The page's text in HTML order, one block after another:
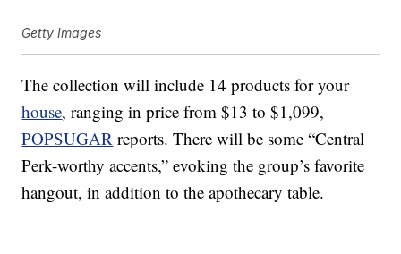
Getty Images
The collection will include 14 products for your
house, ranging in price from $13 to $1,099,
POPSUGAR reports. There will be some “Central
Perk-worthy accents,” evoking the group’s favorite
hangout, in addition to the apothecary table.